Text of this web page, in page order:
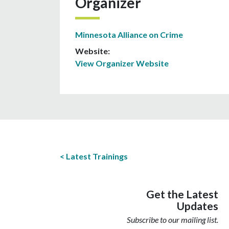
Minnesota Alliance on Crime
Website:
View Organizer Website
Latest Trainings
Get the Latest
Updates
Subscribe to our mailing list.